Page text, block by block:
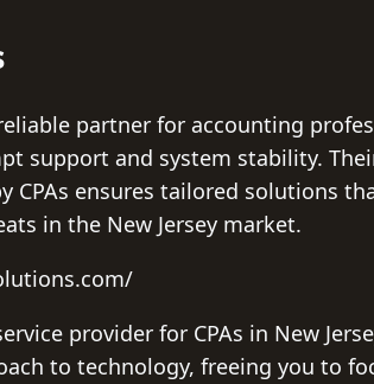
partner for accounting
support and system stability.
CPAs ensures tailored solutions
in the New Jersey market.
provider for CPAs in New
to technology, freeing you to